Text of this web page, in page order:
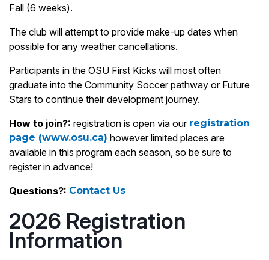
Fall (6 weeks).
The club will attempt to provide make-up dates when
possible for any weather cancellations.
Participants in the OSU First Kicks will most often
graduate into the Community Soccer pathway or Future
Stars to continue their development journey.
How to join?: registration is open via our registration
page (www.osu.ca) however limited places are
available in this program each season, so be sure to
register in advance!
Questions?: Contact Us
2026 Registration
Information